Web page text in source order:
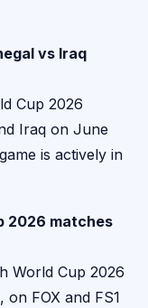
vs Iraq
Cup 2026
Iraq on June
is actively in
2026 matches
World Cup 2026
on FOX and FS1